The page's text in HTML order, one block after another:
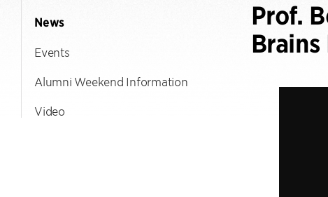
News
Events
Alumni Weekend Information
Video
Prof.